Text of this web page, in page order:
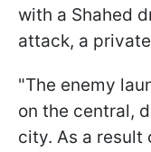
with a Shahed
attack, a
"The enemy
on the central,
city. As a result